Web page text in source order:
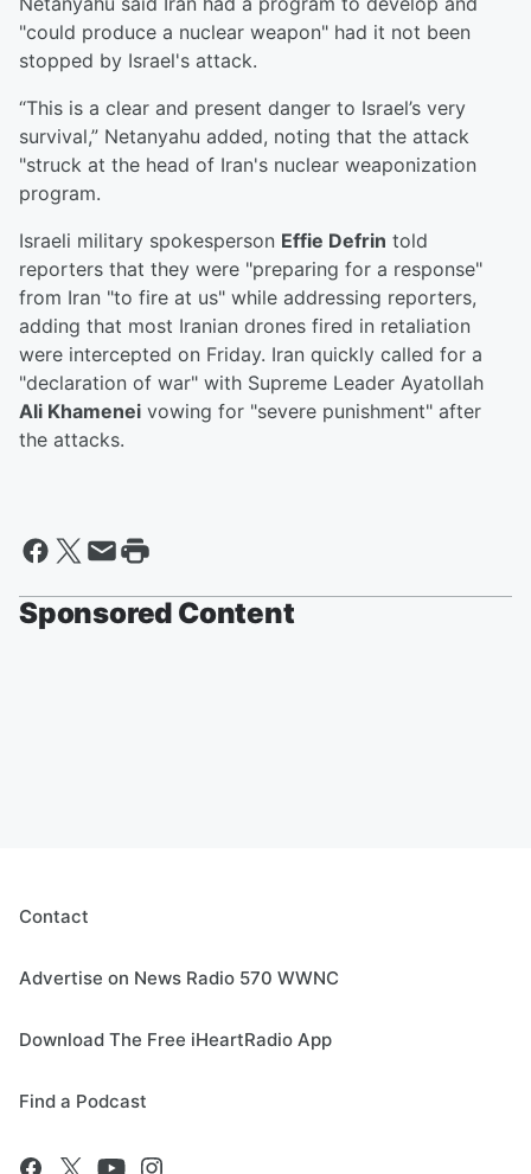
"could produce a nuclear weapon" had it not been
stopped by Israel's attack.
“This is a clear and present danger to Israel’s very
survival,” Netanyahu added, noting that the attack
"struck at the head of Iran's nuclear weaponization
program.
Israeli military spokesperson Effie Defrin told
reporters that they were "preparing for a response"
from Iran "to fire at us" while addressing reporters,
adding that most Iranian drones fired in retaliation
were intercepted on Friday. Iran quickly called for a
"declaration of war" with Supreme Leader Ayatollah
Ali Khamenei vowing for "severe punishment" after
the attacks.
Sponsored Content
Contact
Advertise on News Radio 570 WWNC
Download The Free iHeartRadio App
Find a Podcast